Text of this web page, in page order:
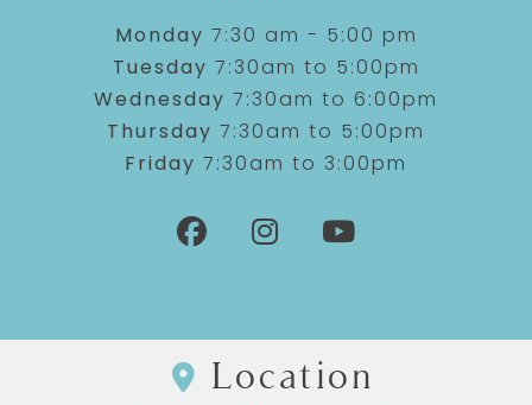
Monday 7:30 am - 5:00 pm
Tuesday 7:30am to 5:00pm
Wednesday 7:30am to 6:00pm
Thursday 7:30am to 5:00pm
Friday 7:30am to 3:00pm
Location